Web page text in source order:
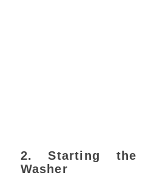
2. Starting the
Washer